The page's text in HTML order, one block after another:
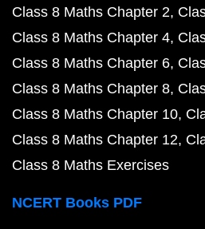
Class 8 Maths Chapter 2
Class 8 Maths Chapter 4
Class 8 Maths Chapter 6
Class 8 Maths Chapter 8
Class 8 Maths Chapter 10
Class 8 Maths Chapter 12
Class 8 Maths Exercises
NCERT Books PDF